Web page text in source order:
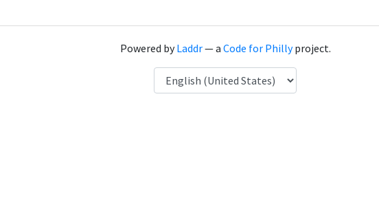
Powered byLaddr— a Code for Phillyproject.
Language